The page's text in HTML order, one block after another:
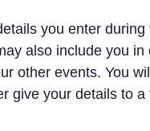
you enter
also include you
other events. You
give your details to a